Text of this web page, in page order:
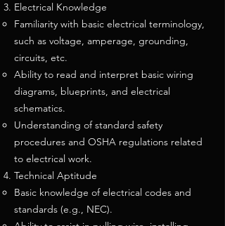
Electrical Knowledge
Familiarity with basic electrical terminology,
such as voltage, amperage, grounding,
circuits, etc.
Ability to read and interpret basic wiring
diagrams, blueprints, and electrical
schematics.
Understanding of standard safety
procedures and OSHA regulations related
to electrical work.
Technical Aptitude
Basic knowledge of electrical codes and
standards (e.g., NEC).